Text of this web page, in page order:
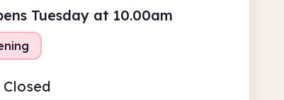
Tuesday at 10.00am
Closed